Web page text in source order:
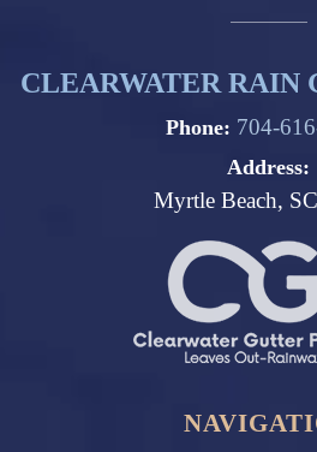
CLEARWATER RAIN
Phone: 704-
Address:
Myrtle Beach,